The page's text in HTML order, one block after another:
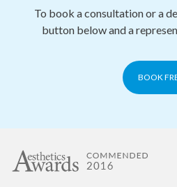
To book a consultation or a
button below and a
BOOK